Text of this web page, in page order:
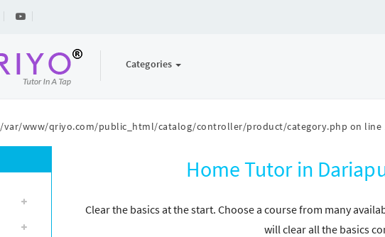
/var/www/qriyo.com/public_html/catalog/controller/product/category.php on line
Categories
Home Tutor in
Clear the basics at the start. Choose a course from many
will clear all the basics